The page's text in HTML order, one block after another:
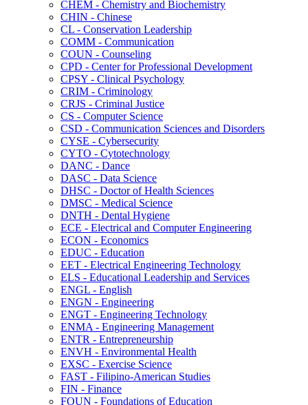
CHEM -​ Chemistry and Biochemistry
CHIN -​ Chinese
CL -​ Conservation Leadership
COMM -​ Communication
COUN -​ Counseling
CPD -​ Center for Professional Development
CPSY -​ Clinical Psychology
CRIM -​ Criminology
CRJS -​ Criminal Justice
CS -​ Computer Science
CSD -​ Communication Sciences and Disorders
CYSE -​ Cybersecurity
CYTO -​ Cytotechnology
DANC -​ Dance
DASC -​ Data Science
DHSC -​ Doctor of Health Sciences
DMSC -​ Medical Science
DNTH -​ Dental Hygiene
ECE -​ Electrical and Computer Engineering
ECON -​ Economics
EDUC -​ Education
EET -​ Electrical Engineering Technology
ELS -​ Educational Leadership and Services
ENGL -​ English
ENGN -​ Engineering
ENGT -​ Engineering Technology
ENMA -​ Engineering Management
ENTR -​ Entrepreneurship
ENVH -​ Environmental Health
EXSC -​ Exercise Science
FAST -​ Filipino-​American Studies
FIN -​ Finance
FOUN -​ Foundations of Education